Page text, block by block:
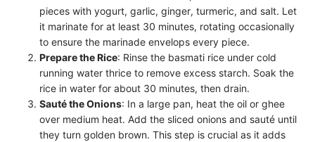
pieces with yogurt, garlic, ginger, turmeric, and salt. Let
it marinate for at least 30 minutes, rotating occasionally
to ensure the marinade envelops every piece.
Prepare the Rice: Rinse the basmati rice under cold
running water thrice to remove excess starch. Soak the
rice in water for about 30 minutes, then drain.
Sauté the Onions: In a large pan, heat the oil or ghee
over medium heat. Add the sliced onions and sauté until
they turn golden brown. This step is crucial as it adds